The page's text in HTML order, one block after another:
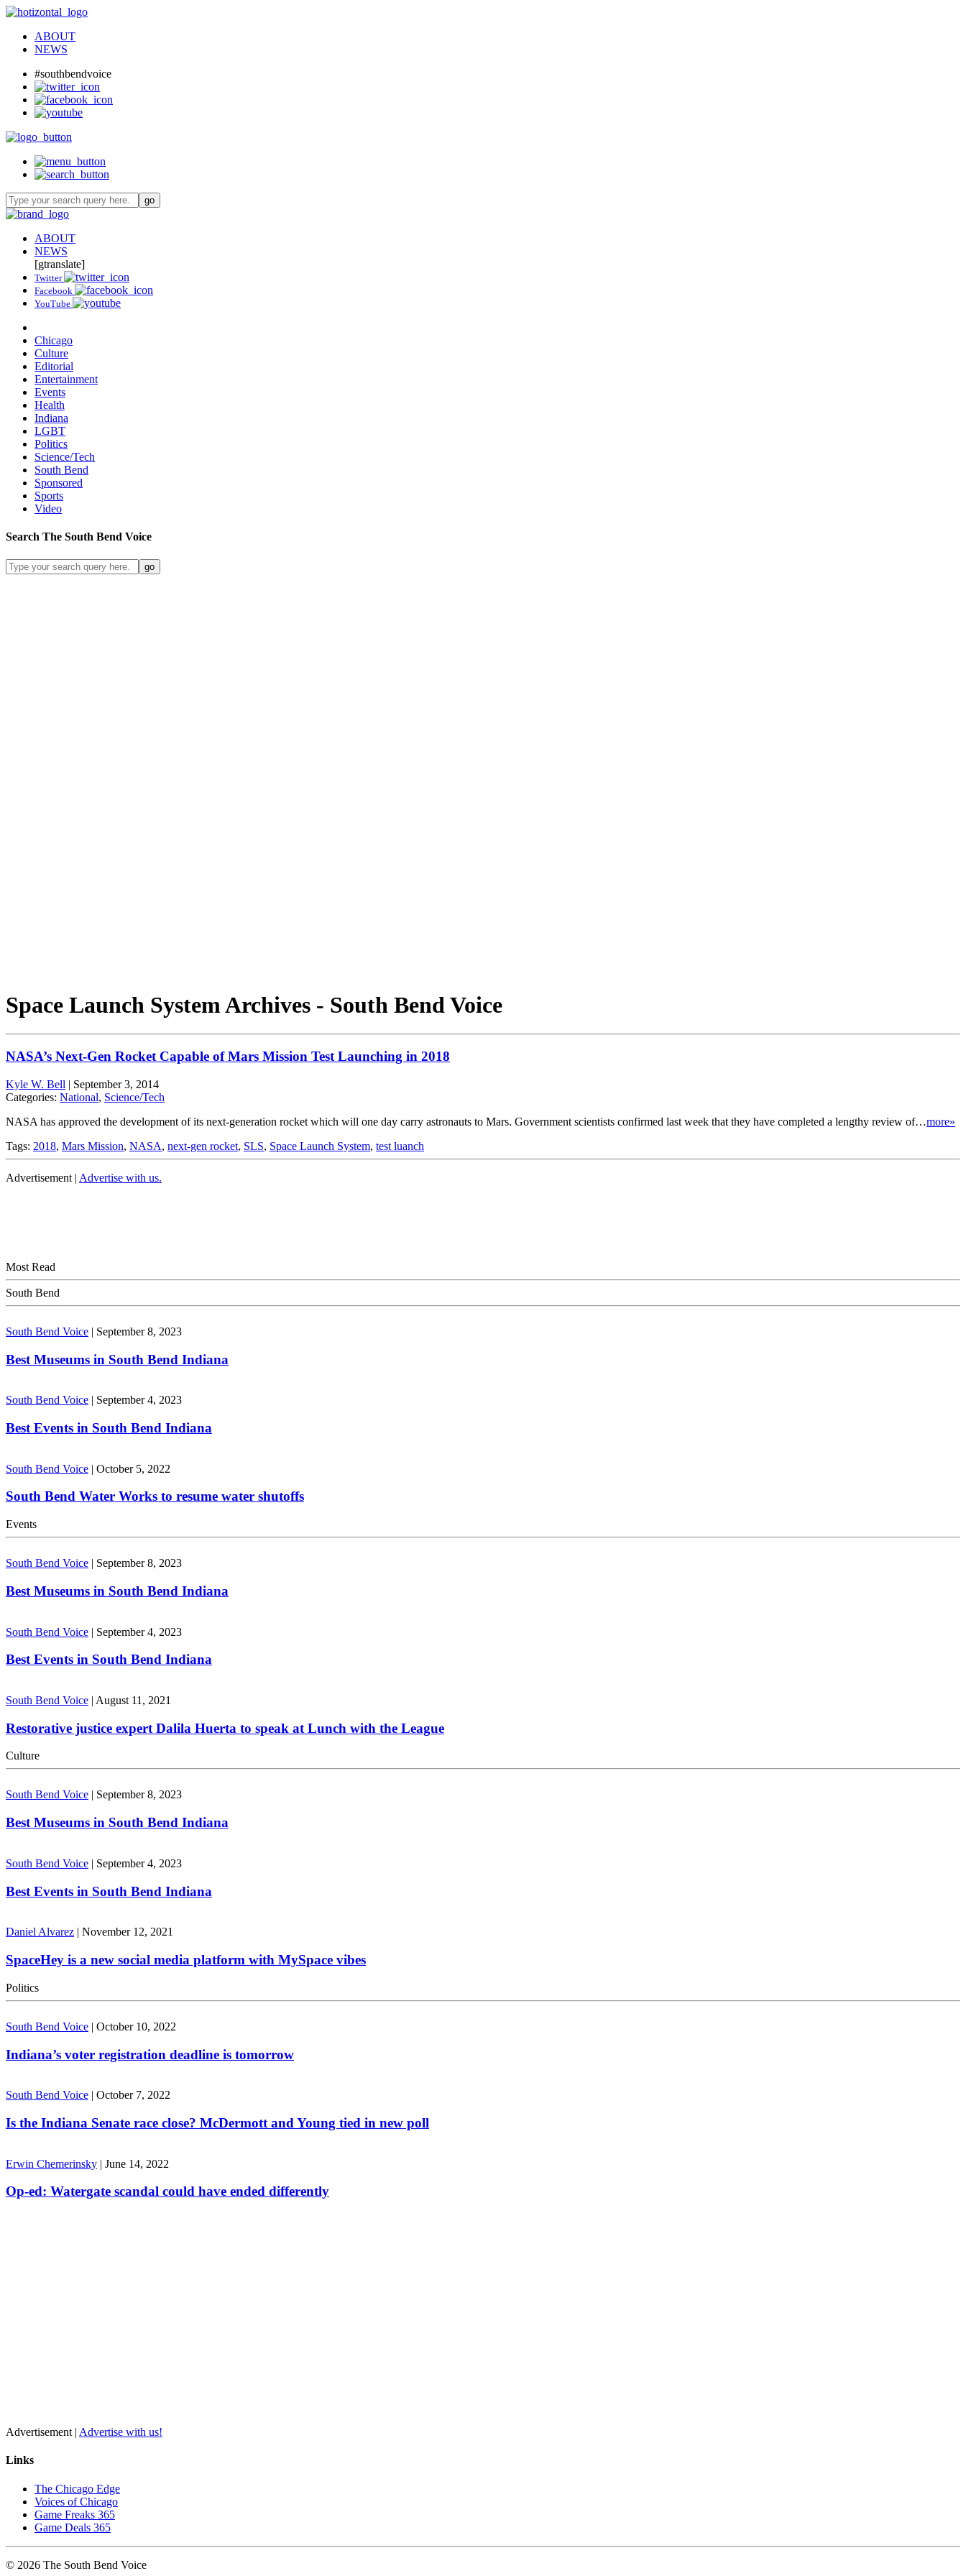
ABOUT
NEWS
#southbendvoice
ABOUT
NEWS
[gtranslate]
Twitter
Facebook
YouTube
Chicago
Culture
Editorial
Entertainment
Events
Health
Indiana
LGBT
Politics
Science/Tech
South Bend
Sponsored
Sports
Video
Search The South Bend Voice
Space Launch System Archives - South Bend Voice
NASA’s Next-Gen Rocket Capable of Mars Mission Test Launching in 2018
Kyle W. Bell | September 3, 2014
Categories: National, Science/Tech
NASA has approved the development of its next-generation rocket which will one day carry astronauts to Mars. Government scientists confirmed last week that they have completed a lengthy review of…more»
Tags: 2018, Mars Mission, NASA, next-gen rocket, SLS, Space Launch System, test luanch
Advertisement | Advertise with us.
Most Read
South Bend
South Bend Voice | September 8, 2023
Best Museums in South Bend Indiana
South Bend Voice | September 4, 2023
Best Events in South Bend Indiana
South Bend Voice | October 5, 2022
South Bend Water Works to resume water shutoffs
Events
South Bend Voice | September 8, 2023
Best Museums in South Bend Indiana
South Bend Voice | September 4, 2023
Best Events in South Bend Indiana
South Bend Voice | August 11, 2021
Restorative justice expert Dalila Huerta to speak at Lunch with the League
Culture
South Bend Voice September 8, 2023
Best Museums in South Bend Indiana
South Bend Voice | September 4, 2023
Best Events in South Bend Indiana
Daniel Alvarez | November 12, 2021
SpaceHey is a new social media platform with MySpace vibes
Politics
South Bend Voice | October 10, 2022
Indiana’s voter registration deadline is tomorrow
South Bend Voice | October 7, 2022
Is the Indiana Senate race close? McDermott and Young tied in new poll
Erwin Chemerinsky | June 14, 2022
Op-ed: Watergate scandal could have ended differently
Advertisement | Advertise with us!
Links
The Chicago Edge
Voices of Chicago
Game Freaks 365
Game Deals 365
© 2026 The South Bend Voice